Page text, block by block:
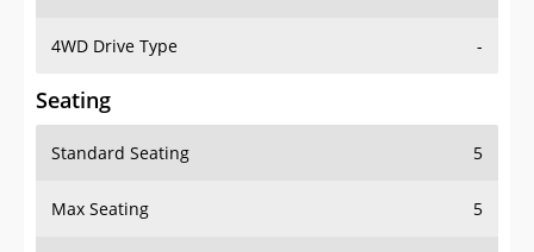
4WD Drive Type -
Seating
Standard Seating 5
Max Seating 5